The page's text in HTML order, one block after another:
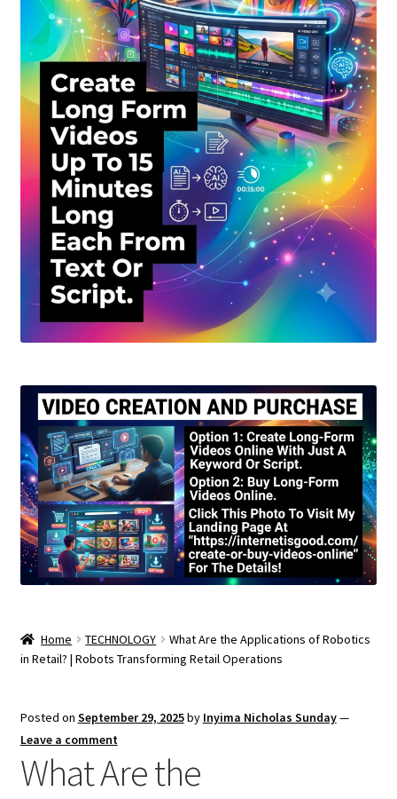
Terms and Conditions
Home TECHNOLOGY
What Are the Applications of Robotics
in Retail? | Robots Transforming Retail Operations
Posted on September 29, 2025by Inyima Nicholas Sunday—
Leave a comment
What Are the